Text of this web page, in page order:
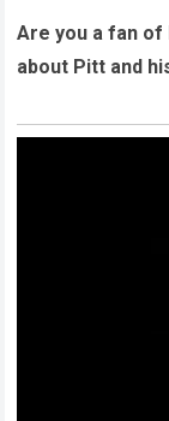
Are you a fan of
about Pitt and